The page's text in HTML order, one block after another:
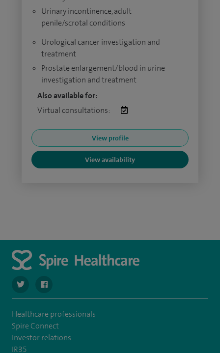
Urinary incontinence, adult
penile/scrotal conditions
Urological cancer investigation and
treatment
Prostate enlargement/blood in urine
investigation and treatment
Also available for:
Virtual consultations:
View profile
View availability
navigate to https://twitter.com/SpireLAston
navigate to https://www.facebook.com/
Healthcare professionals
Spire Connect
Investor relations
IR35